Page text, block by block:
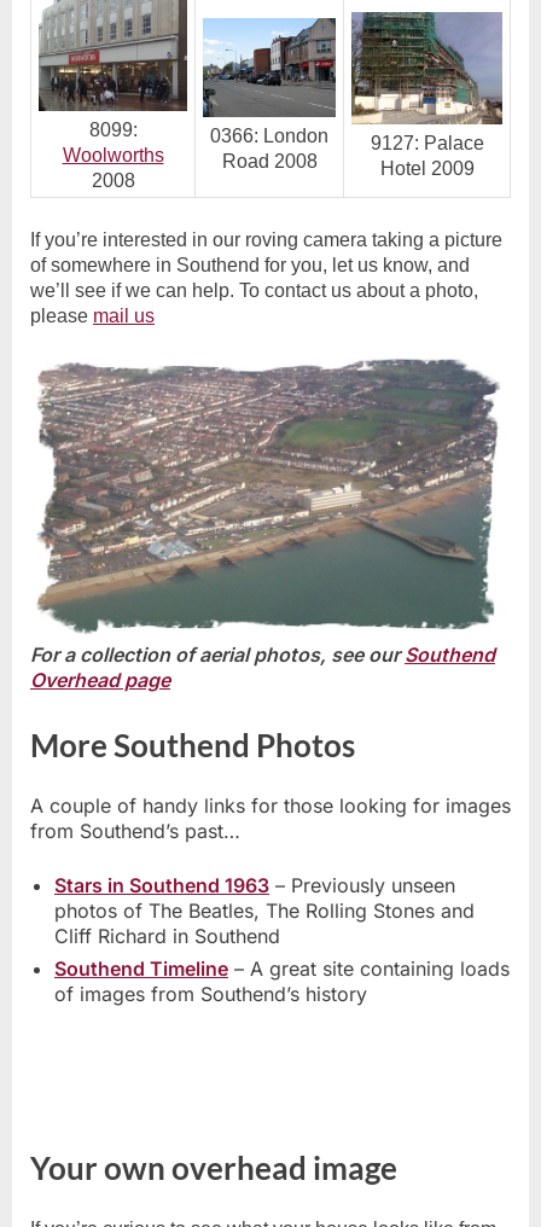
8099:
Woolworths
2008
0366: London
Road 2008
9127: Palace
Hotel 2009
If you’re interested in our roving camera taking a picture
of somewhere in Southend for you, let us know, and
we’ll see if we can help. To contact us about a photo,
please mail us
For a collection of aerial photos, see ourSouthend
Overhead page
More Southend Photos
A couple of handy links for those looking for images
from Southend’s past…
Stars in Southend 1963 – Previously unseen
photos of The Beatles, The Rolling Stones and
Cliff Richard in Southend
Southend Timeline – A great site containing loads
of images from Southend’s history
Your own overhead image